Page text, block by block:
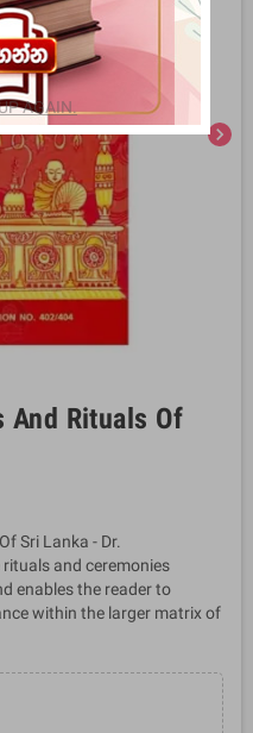
chevron_right
And Rituals Of
Sri Lanka - Dr.
and ceremonies
enables the reader to
within the larger matrix of
AGAIN.